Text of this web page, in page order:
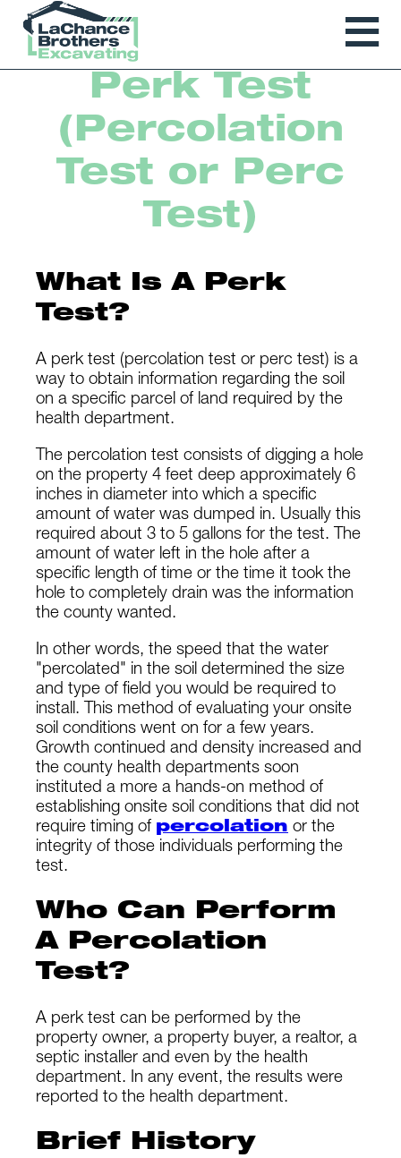
Perk Test
(Percolation
Test or Perc
Test)
What Is A Perk
Test?
A perk test (percolation test or perc test) is a
way to obtain information regarding the soil
on a specific parcel of land required by the
health department.
The percolation test consists of digging a hole
on the property 4 feet deep approximately 6
inches in diameter into which a specific
amount of water was dumped in. Usually this
required about 3 to 5 gallons for the test. The
amount of water left in the hole after a
specific length of time or the time it took the
hole to completely drain was the information
the county wanted.
In other words, the speed that the water
"percolated" in the soil determined the size
and type of field you would be required to
install. This method of evaluating your onsite
soil conditions went on for a few years.
Growth continued and density increased and
the county health departments soon
instituted a more a hands-on method of
establishing onsite soil conditions that did not
require timing of percolation or the
integrity of those individuals performing the
test.
Who Can Perform
A Percolation
Test?
A perk test can be performed by the
property owner, a property buyer, a realtor, a
septic installer and even by the health
department. In any event, the results were
reported to the health department.
Brief History